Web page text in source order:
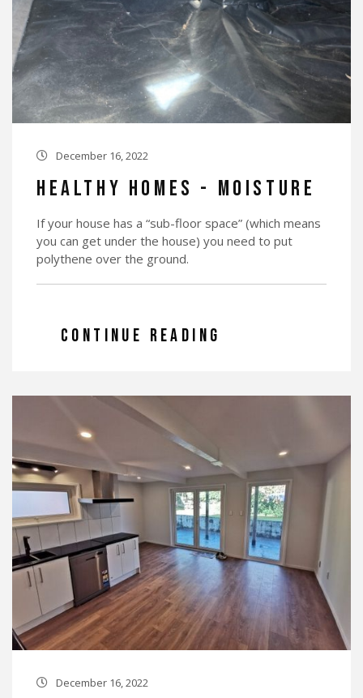
 December 16, 2022
Healthy Homes - Moisture
If your house has a “sub-floor space” (which means
you can get under the house) you need to put
polythene over the ground.
CONTINUE READING
 December 16, 2022